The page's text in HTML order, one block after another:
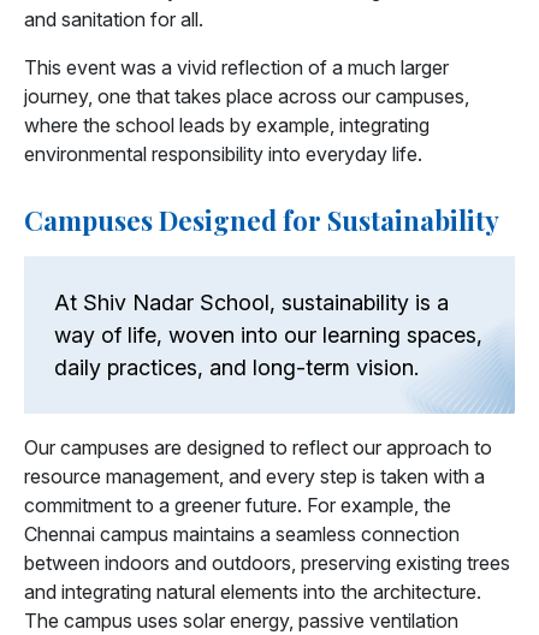
and sanitation for all.
This event was a vivid reflection of a much larger
journey, one that takes place across our campuses,
where the school leads by example, integrating
environmental responsibility into everyday life.
Campuses Designed for Sustainability
At Shiv Nadar School, sustainability is a
way of life, woven into our learning spaces,
daily practices, and long-term vision.
Our campuses are designed to reflect our approach to
resource management, and every step is taken with a
commitment to a greener future. For example, the
Chennai campus maintains a seamless connection
between indoors and outdoors, preserving existing trees
and integrating natural elements into the architecture.
The campus uses solar energy, passive ventilation